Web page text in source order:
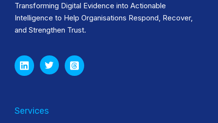
Transforming Digital Evidence into Actionable
Intelligence to Help Organisations Respond, Recover,
and Strengthen Trust.
Services